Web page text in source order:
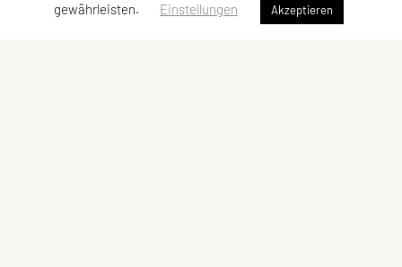
gewährleisten.
Einstellungen Akzeptieren